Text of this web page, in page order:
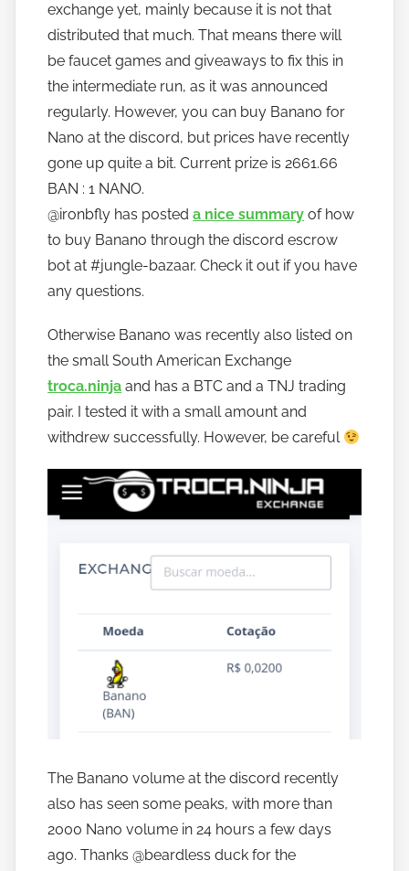
exchange yet, mainly because it is not that
distributed that much. That means there will
be faucet games and giveaways to fix this in
the intermediate run, as it was announced
regularly. However, you can buy Banano for
Nano at the discord, but prices have recently
gone up quite a bit. Current prize is 2661.66
BAN : 1 NANO.
@ironbfly has posteda nice summary of how
to buy Banano through the discord escrow
bot at #jungle-bazaar. Check it out if you have
any questions.
Otherwise Banano was recently also listed on
the small South American Exchange
troca.ninja and has a BTC and a TNJ trading
pair. I tested it with a small amount and
withdrew successfully. However, be careful
The Banano volume at the discord recently
also has seen some peaks, with more than
2000 Nano volume in 24 hours a few days
ago. Thanks @beardless duck for the